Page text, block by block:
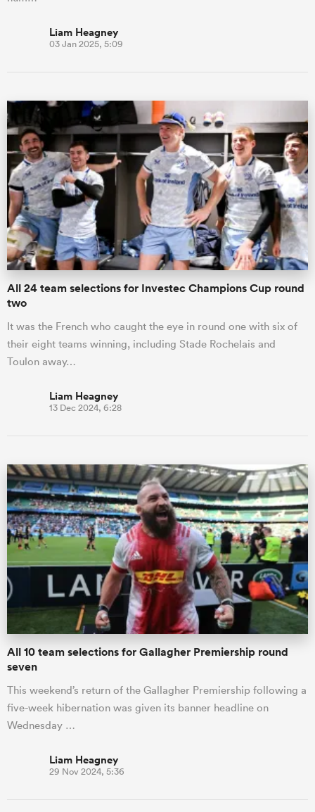
Liam Heagney
03 Jan 2025, 5:09
All 24 team selections for Investec Champions Cup round
two
It was the French who caught the eye in round one with six of
their eight teams winning, including Stade Rochelais and
Toulon away…
Liam Heagney
13 Dec 2024, 6:28
All 10 team selections for Gallagher Premiership round
seven
This weekend’s return of the Gallagher Premiership following a
five-week hibernation was given its banner headline on
Wednesday …
Liam Heagney
29 Nov 2024, 5:36